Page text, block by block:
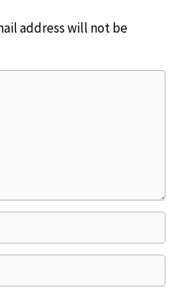
address will not be